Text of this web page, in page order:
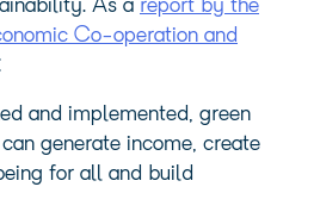
As a report by the
Co-operation and
and implemented, green
generate income, create
for all and build